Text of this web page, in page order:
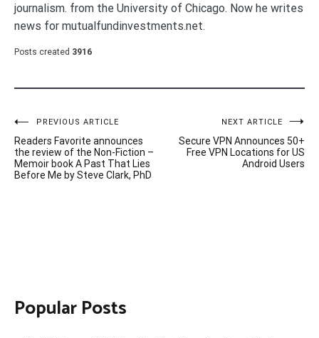
journalism. from the University of Chicago. Now he writes
news for mutualfundinvestments.net.
Posts created 3916
Post
navigation
PREVIOUS ARTICLE
Readers Favorite announces
the review of the Non-Fiction –
Memoir book A Past That Lies
Before Me by Steve Clark, PhD
NEXT ARTICLE
Secure VPN Announces 50+
Free VPN Locations for US
Android Users
Popular Posts